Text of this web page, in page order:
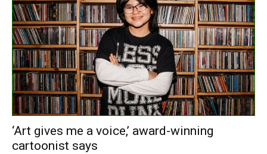
‘Art gives me a voice,’ award-winning
cartoonist says